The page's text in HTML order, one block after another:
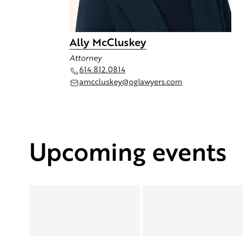
Ally McCluskey
Attorney
614.812.0814
amccluskey@oglawyers.com
Upcoming events